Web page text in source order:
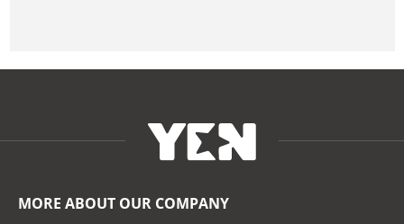
MORE ABOUT OUR COMPANY